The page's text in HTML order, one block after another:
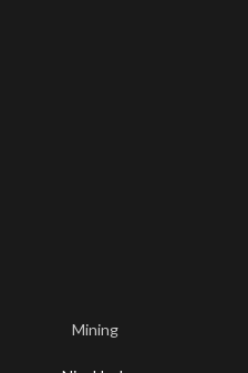
Mining